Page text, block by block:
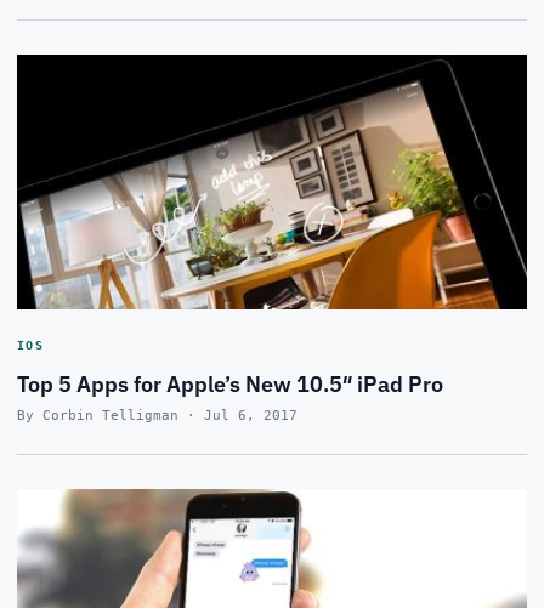
IOS
Top 5 Apps for Apple’s New 10.5″ iPad Pro
By Corbin Telligman · Jul 6, 2017